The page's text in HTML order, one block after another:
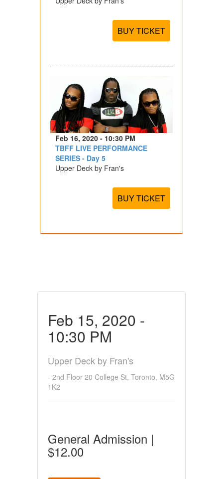
BUY TICKET
Feb 16, 2020 - 10:30 PM
TBFF LIVE PERFORMANCE
SERIES - Day 5
Upper Deck by Fran's
BUY TICKET
Feb 15, 2020 -
10:30 PM
Upper Deck by Fran's
- 2nd Floor 20 College St, Toronto, M5G
1K2
General Admission |
$12.00